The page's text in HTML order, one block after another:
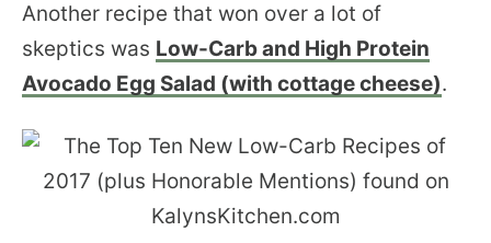
Another recipe that won over a lot of
skeptics was Low-Carb and High Protein
Avocado Egg Salad (with cottage cheese).